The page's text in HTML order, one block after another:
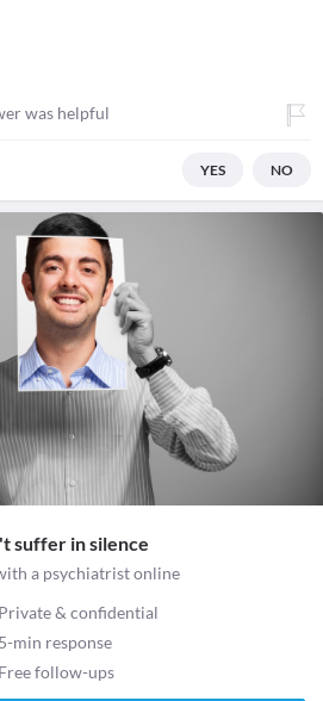
was helpful
YES NO
suffer in silence
a psychiatrist online
Private & confidential
5-min response
Free follow-ups